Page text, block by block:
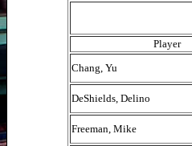
Player
Chang, Yu
DeShields, Delino
Freeman, Mike